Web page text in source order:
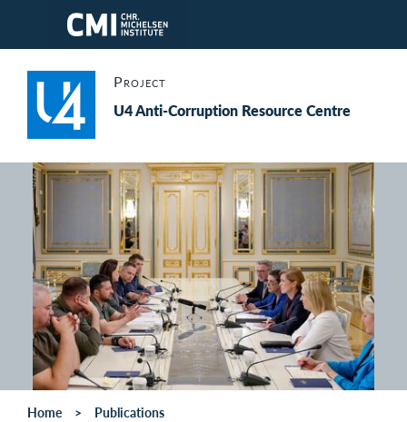
Skip to main content
Project
U4 Anti-Corruption Resource Centre
Home Publications